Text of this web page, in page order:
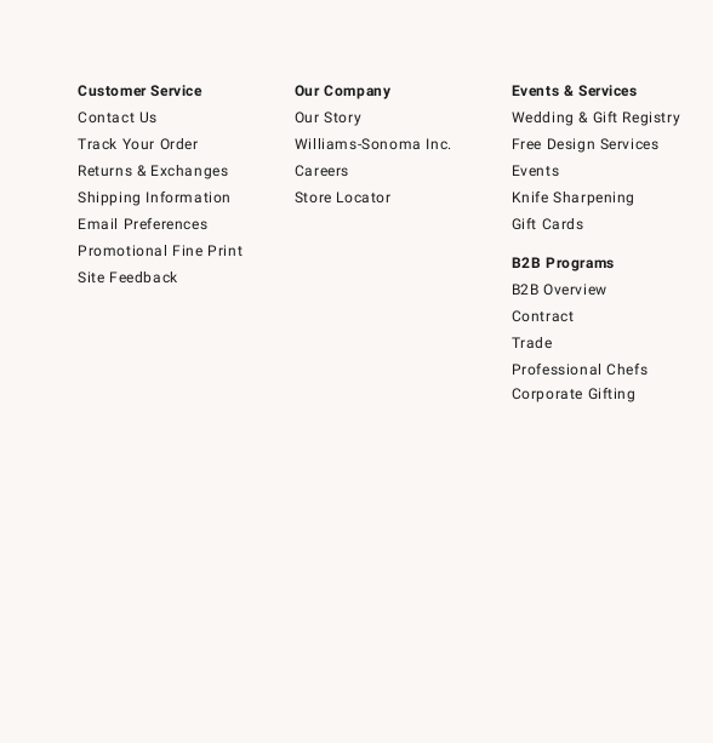
Customer Service
Contact Us
Track Your Order
Returns & Exchanges
Shipping Information
Email Preferences
Promotional Fine Print
Site Feedback
Our Company
Our Story
Williams-Sonoma Inc.
Careers
Store Locator
Events & Services
Wedding & Gift Registry
Free Design Services
Events
Knife Sharpening
Gift Cards
B2B Programs
B2B Overview
Contract
Trade
Professional Chefs
Corporate Gifting